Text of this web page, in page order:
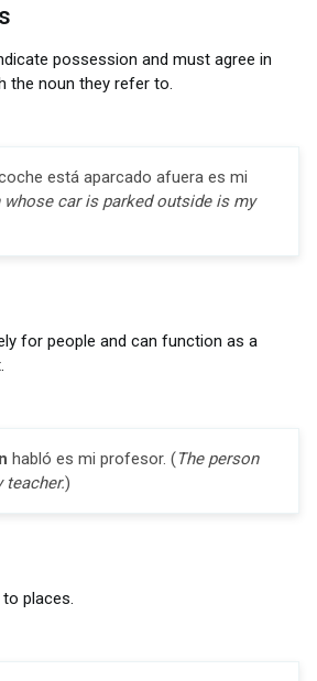
possession and must agree in
the noun they refer to.
está aparcado afuera es mi
whose car is parked outside is my
for people and can function as a
habló es mi profesor. (The person
teacher.)
places.